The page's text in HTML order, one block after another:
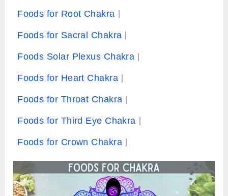
Foods for Root Chakra
Foods for Sacral Chakra
Foods Solar Plexus Chakra
Foods for Heart Chakra
Foods for Throat Chakra
Foods for Third Eye Chakra
Foods for Crown Chakra